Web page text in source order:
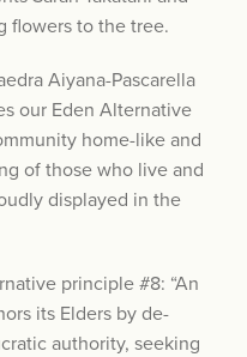
flowers to the tree.
Aiyana-Pascarella
our Eden Alternative
home-like and
of those who live and
displayed in the
principle #8: “An
its Elders by de-
authority, seeking